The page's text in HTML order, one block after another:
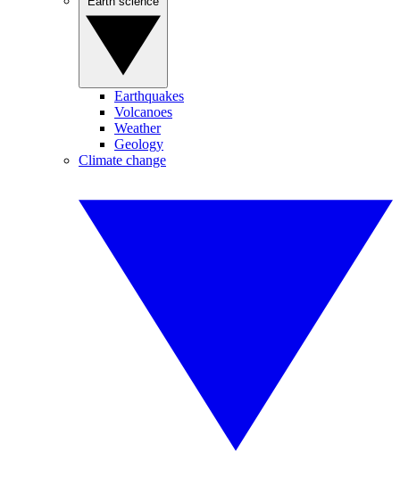
Earthquakes
Volcanoes
Weather
Geology
Climate change